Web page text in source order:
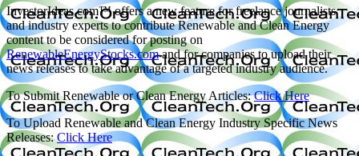
InvestorIdeas.com™ offers a new feature for freelance journalists
and industry experts to contribute Renewable and Clean Energy
content to be considered for posting on
RenewableEnergyStocks.comand for companies to upload their
news releases to take advantage of a targeted industry audience.
To Submit Renewable or Clean Energy Articles:Click Here
To Upload Renewable and Clean Energy Industry Specific News
Releases:Click Here